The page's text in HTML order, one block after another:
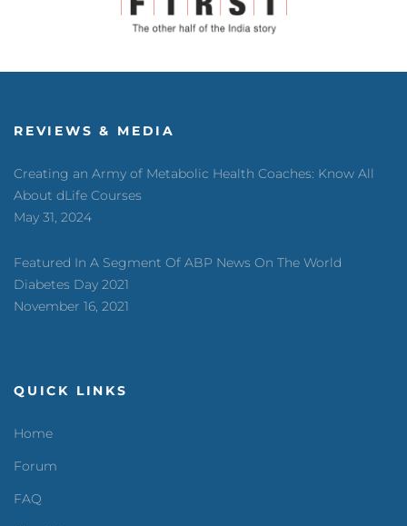
REVIEWS & MEDIA
Creating an Army of Metabolic Health Coaches: Know All
About dLife Courses
May 31, 2024
Featured In A Segment Of ABP News On The World
Diabetes Day 2021
November 16, 2021
QUICK LINKS
Home
Forum
FAQ